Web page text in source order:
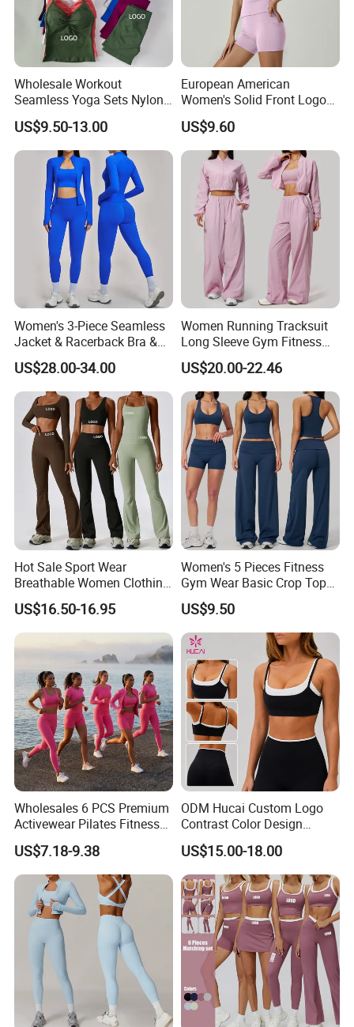
Wholesale Workout
Seamless Yoga Sets Nylon
Fitness Activewear Two
Piece Gym Yoga Shorts
Leggings Set for Women's
Sport Wear
US$9.50-13.00
European American
Women's Solid Front Logo
Running Yoga Sports Suit
Quick-Drying Short Sleeve 2-
Piece Gym Fitness Set
US$9.60
Women's 3-Piece Seamless
Jacket & Racerback Bra &
Butt-Lifting High-Waisted
Leggings Yogawear
US$28.00-34.00
Women Running Tracksuit
Long Sleeve Gym Fitness
Clothes Activewear Clothes
Jacket Gym Fitness
Activewear Set for Women
US$20.00-22.46
Hot Sale Sport Wear
Breathable Women Clothing
Fitness Wear Wholesale
Women Yoga Wear
US$16.50-16.95
Women's 5 Pieces Fitness
Gym Wear Basic Crop Tops
and Foldover Waist Straight
Leg Pants Shorts Casual
Workout Yoga Set
Sportswear
US$9.50
Wholesales 6 PCS Premium
Activewear Pilates Fitness
Clothes for Women, Slim Fit
T-Shirt + Sports Bra + Biker
Shorts + Yoga Leggings +
Jacket Top Workout Set
US$7.18-9.38
ODM Hucai Custom Logo
Contrast Color Design
Adjustable Straps Double
Layer Sports Bra Yoga
Leggings 2 Pieces Fitness
Workout Yoga Set
US$15.00-18.00